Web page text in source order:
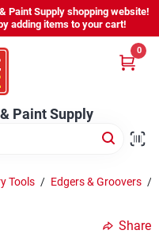
Paint Supply shopping website!
adding items to your cart!
Paint Supply
0
Tools / Edgers & Groovers /
Share